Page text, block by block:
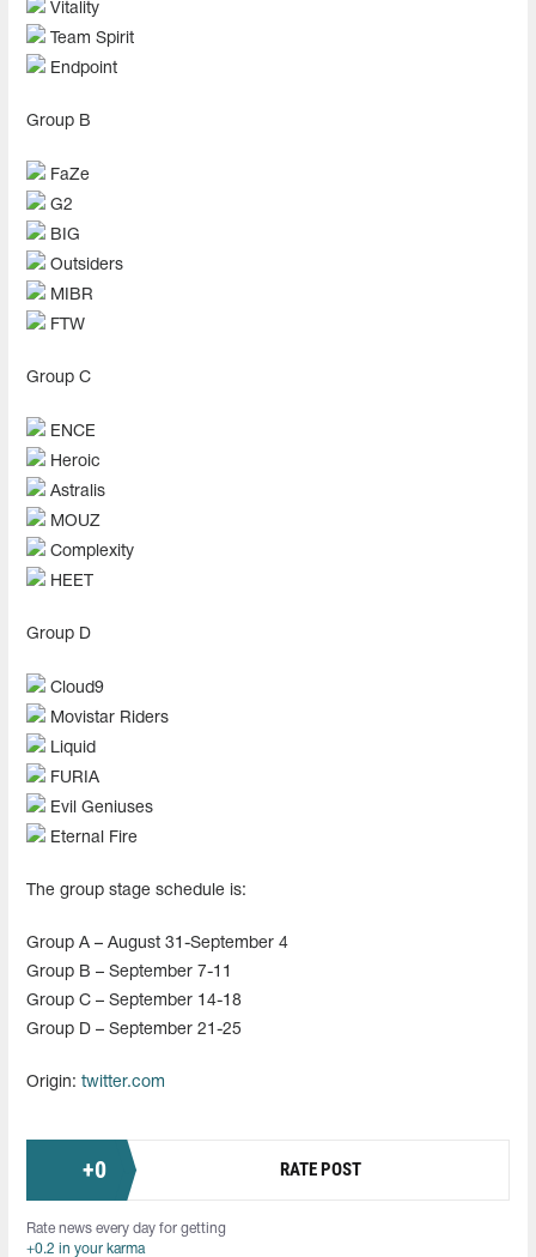
Vitality
Team Spirit
Endpoint
Group B
FaZe
G2
BIG
Outsiders
MIBR
FTW
Group C
ENCE
Heroic
Astralis
MOUZ
Complexity
HEET
Group D
Cloud9
Movistar Riders
Liquid
FURIA
Evil Geniuses
Eternal Fire
The group stage schedule is:
Group A – August 31-September 4
Group B – September 7-11
Group C – September 14-18
Group D – September 21-25
Origin: twitter.com
+0 RATE POST
Rate news every day for getting
+0.2 in your karma